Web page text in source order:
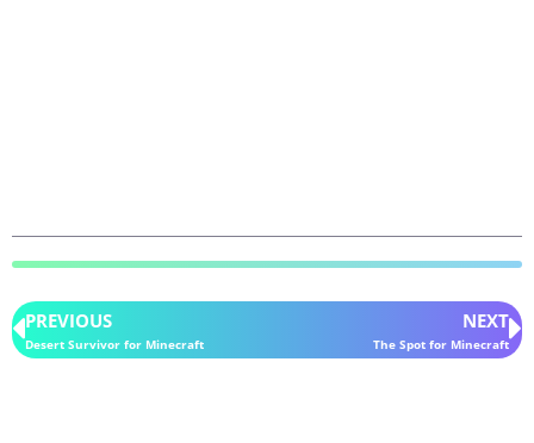
PREVIOUS
Desert Survivor for Minecraft
NEXT
The Spot for Minecraft